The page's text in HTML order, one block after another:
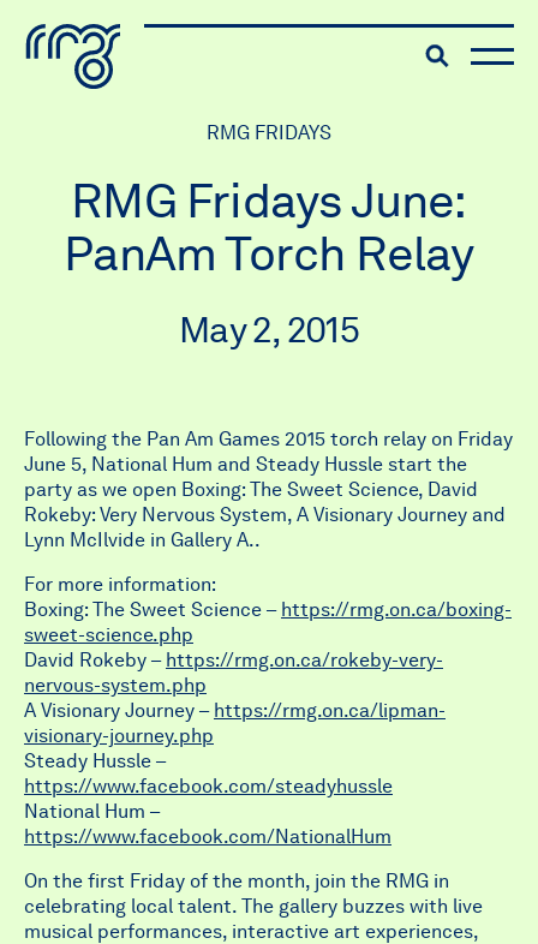
The Robert McLaughlinToggle
RMG FRIDAYS
RMG Fridays June:
PanAm Torch Relay
May 2, 2015
Following the Pan Am Games 2015 torch relay on Friday
June 5, National Hum and Steady Hussle start the
party as we open Boxing: The Sweet Science, David
Rokeby: Very Nervous System, A Visionary Journey and
Lynn McIlvide in Gallery A..
For more information:
Boxing: The Sweet Science – https://rmg.on.ca/boxing-
sweet-science.php
David Rokeby – https://rmg.on.ca/rokeby-very-
nervous-system.php
A Visionary Journey – https://rmg.on.ca/lipman-
visionary-journey.php
Steady Hussle –
https://www.facebook.com/steadyhussle
National Hum –
https://www.facebook.com/NationalHum
On the first Friday of the month, join the RMG in
celebrating local talent. The gallery buzzes with live
musical performances, interactive art experiences,